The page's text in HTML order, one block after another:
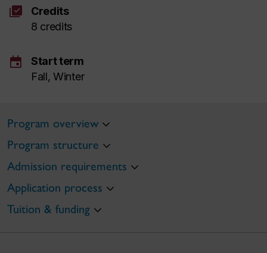
library_add_check
Credits
8 credits
event
Start term
Fall, Winter
Program overview
Program structure
Admission requirements
Application process
Tuition & funding